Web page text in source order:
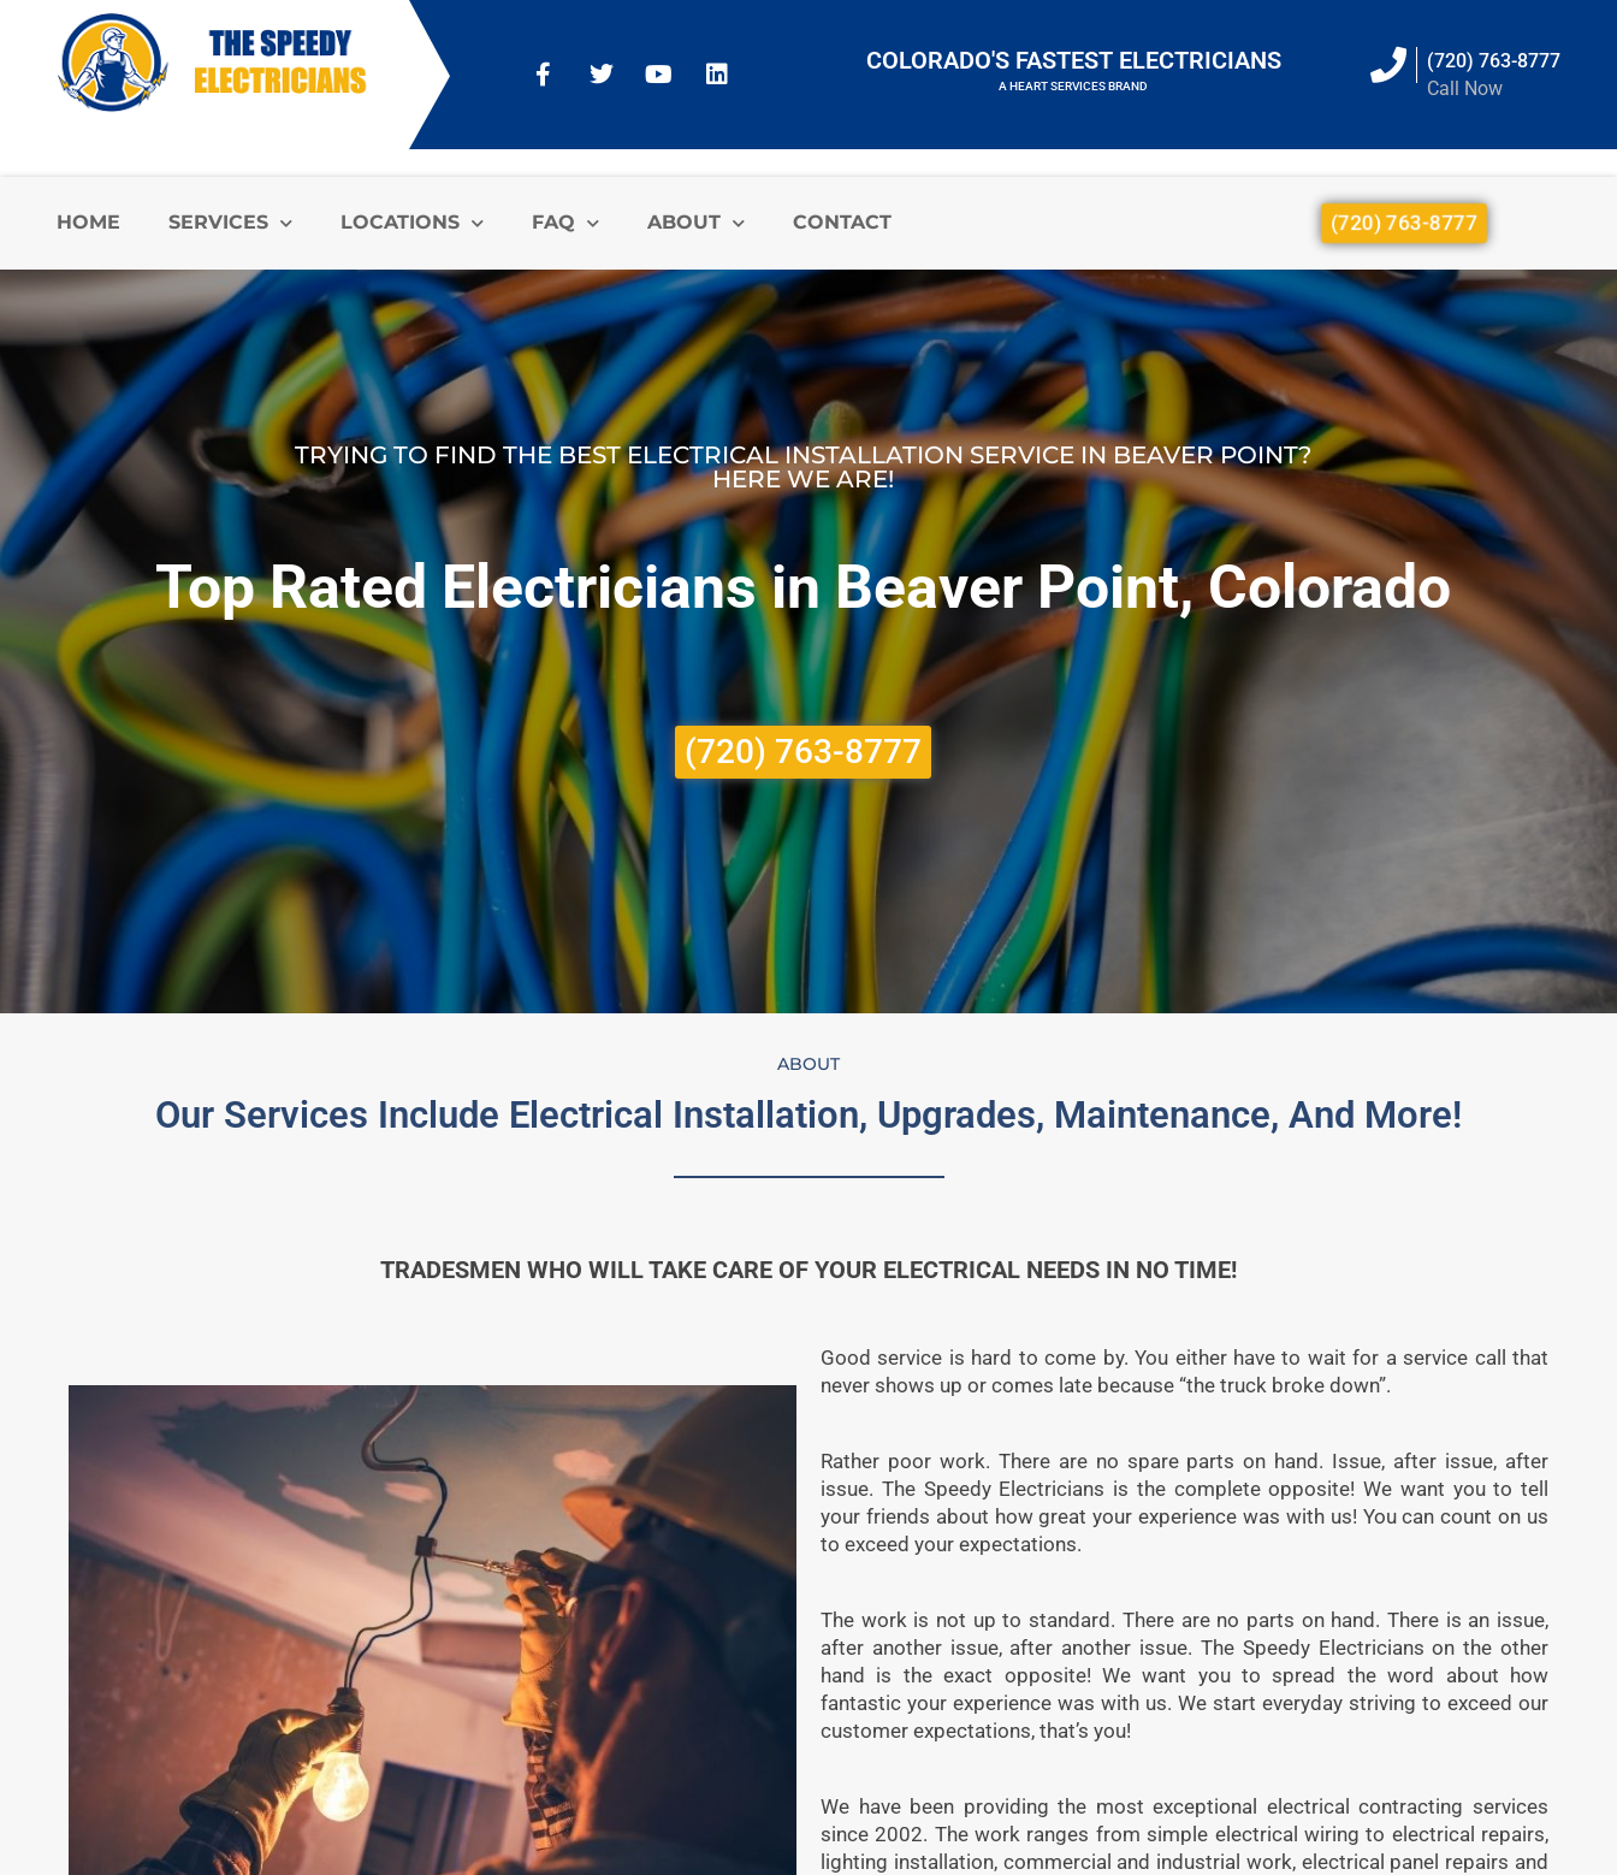
COLORADO'S FASTEST ELECTRICIANS
A HEART SERVICES BRAND
(720) 763-8777
Call Now
HOME SERVICES LOCATIONS FAQ ABOUT CONTACT (720) 763-8777
TRYING TO FIND THE BEST ELECTRICAL INSTALLATION SERVICE IN BEAVER POINT?
HERE WE ARE!
Top Rated Electricians in Beaver Point, Colorado
(720) 763-8777
ABOUT
Our Services Include Electrical Installation, Upgrades, Maintenance, And More!
TRADESMEN WHO WILL TAKE CARE OF YOUR ELECTRICAL NEEDS IN NO TIME!
Good service is hard to come by. You either have to wait for a service call that
never shows up or comes late because “the truck broke down”.
Rather poor work. There are no spare parts on hand. Issue, after issue, after
issue. The Speedy Electricians is the complete opposite! We want you to tell
your friends about how great your experience was with us! You can count on us
to exceed your expectations.
The work is not up to standard. There are no parts on hand. There is an issue,
after another issue, after another issue. The Speedy Electricians on the other
hand is the exact opposite! We want you to spread the word about how
fantastic your experience was with us. We start everyday striving to exceed our
customer expectations, that’s you!
We have been providing the most exceptional electrical contracting services
since 2002. The work ranges from simple electrical wiring to electrical repairs,
lighting installation, commercial and industrial work, electrical panel repairs and